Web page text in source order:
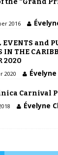
2016
EVENTS and
IN THE
2020
2020
Carnival
Évelyne